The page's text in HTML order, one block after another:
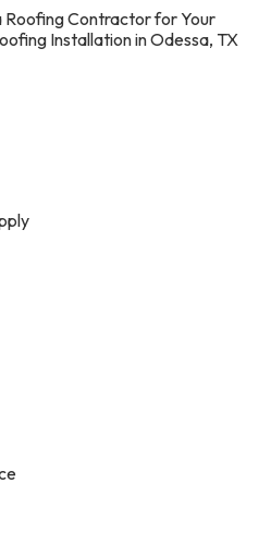
Contractor for Your
Installation in Odessa, TX